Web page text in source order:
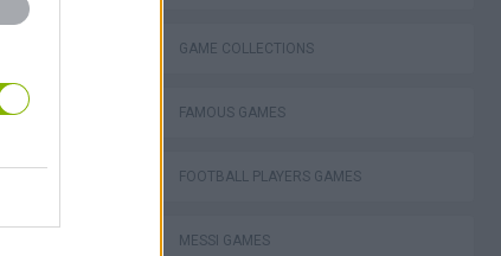
GAME COLLECTIONS
FAMOUS GAMES
FOOTBALL PLAYERS GAMES
MESSI GAMES